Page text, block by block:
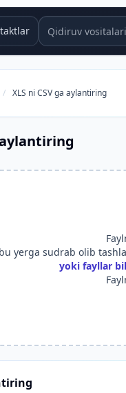
Qidiruv vositalari
/ XLS ni CSV ga aylantiring
aylantiring
yerga sudrab olib
yoki fayllar